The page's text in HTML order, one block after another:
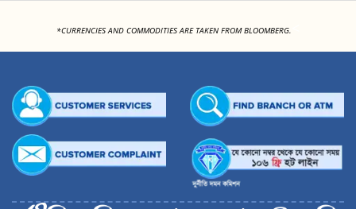
*CURRENCIES AND COMMODITIES ARE TAKEN FROM BLOOMBERG.